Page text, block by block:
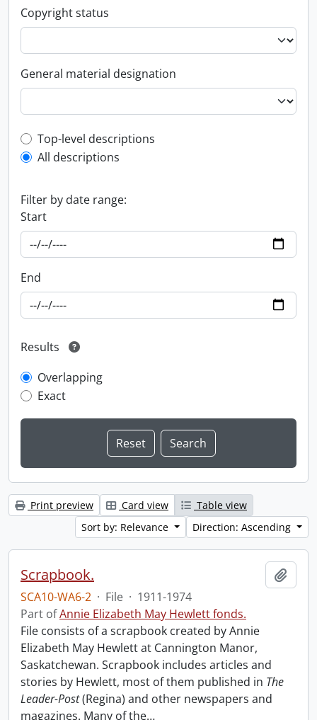
Copyright status
General material designation
Top-level description filter
Top-level descriptions
All descriptions
Filter by date range:
Start
End
Results
Overlapping
Exact
Print preview Card view
Table view
Sort by: Relevance
Direction: Ascending
Scrapbook.
SCA10-WA6-2 · File · 1911-1974
Part ofAnnie Elizabeth May Hewlett fonds.
File consists of a scrapbook created by Annie
Elizabeth May Hewlett at Cannington Manor,
Saskatchewan. Scrapbook includes articles and
stories by Hewlett, most of them published in The
Leader-Post(Regina) and other newspapers and
magazines. Many of the…